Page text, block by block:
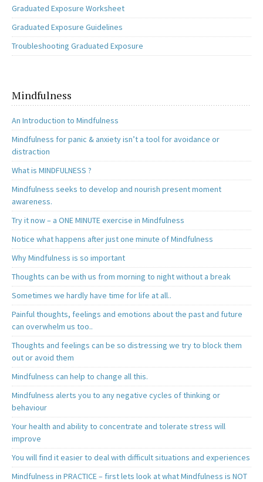
Graduated Exposure Worksheet
Graduated Exposure Guidelines
Troubleshooting Graduated Exposure
Mindfulness
An Introduction to Mindfulness
Mindfulness for panic & anxiety isn’t a tool for avoidance or
distraction
What is MINDFULNESS ?
Mindfulness seeks to develop and nourish present moment
awareness.
Try it now – a ONE MINUTE exercise in Mindfulness
Notice what happens after just one minute of Mindfulness
Why Mindfulness is so important
Thoughts can be with us from morning to night without a break
Sometimes we hardly have time for life at all..
Painful thoughts, feelings and emotions about the past and future
can overwhelm us too..
Thoughts and feelings can be so distressing we try to block them
out or avoid them
Mindfulness can help to change all this.
Mindfulness alerts you to any negative cycles of thinking or
behaviour
Your health and ability to concentrate and tolerate stress will
improve
You will find it easier to deal with difficult situations and experiences
Mindfulness in PRACTICE – first lets look at what Mindfulness is NOT